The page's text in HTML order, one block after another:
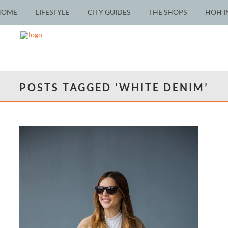
LIFESTYLE CITY GUIDES THE SHOPS HOH
POSTS TAGGED ‘WHITE DENIM’